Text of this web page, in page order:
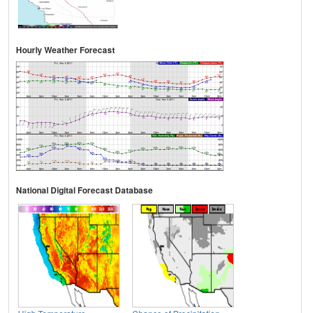
Hourly Weather Forecast
National Digital Forecast Database